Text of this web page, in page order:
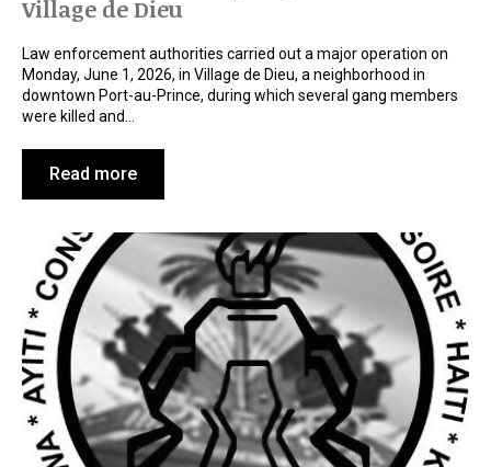
Village de Dieu
Law enforcement authorities carried out a major operation on
Monday, June 1, 2026, in Village de Dieu, a neighborhood in
downtown Port-au-Prince, during which several gang members
were killed and…
Read more